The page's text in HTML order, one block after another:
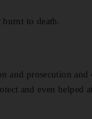
to death.
and prosecution and
and even helped